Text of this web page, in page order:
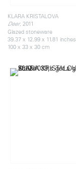
KLARA KRISTALOVA
Deer, 2011
Glazed stoneware
39.37 x 12.99 x 11.81 inches
100 x 33 x 30 cm